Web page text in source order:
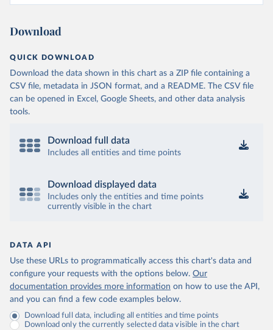
Download
QUICK DOWNLOAD
Download the data shown in this chart as a ZIP file containing a
CSV file, metadata in JSON format, and a README. The CSV file
can be opened in Excel, Google Sheets, and other data analysis
tools.
Download full data
Includes all entities and time points
Download displayed data
Includes only the entities and time points
currently visible in the chart
DATA API
Use these URLs to programmatically access this chart's data and
configure your requests with the options below. Our
documentation provides more information on how to use the API,
and you can find a few code examples below.
Download full data, including all entities and time points
Download only the currently selected data visible in the chart